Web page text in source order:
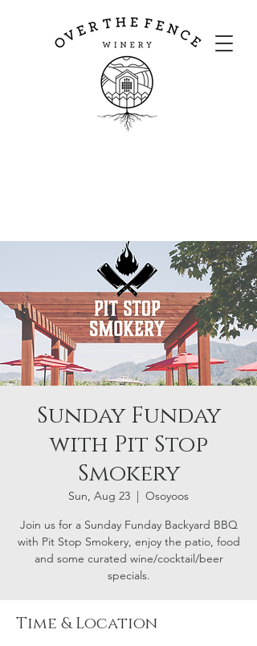
Sunday Funday
with Pit Stop
Smokery
Sun, Aug 23
  |
Osoyoos
Join us for a Sunday Funday Backyard BBQ
with Pit Stop Smokery, enjoy the patio, food
and some curated wine/cocktail/beer
specials.
Time & Location